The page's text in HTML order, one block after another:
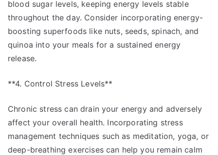
blood sugar levels, keeping energy levels stable
throughout the day. Consider incorporating energy-
boosting superfoods like nuts, seeds, spinach, and
quinoa into your meals for a sustained energy
release.
**4. Control Stress Levels**
Chronic stress can drain your energy and adversely
affect your overall health. Incorporating stress
management techniques such as meditation, yoga, or
deep-breathing exercises can help you remain calm